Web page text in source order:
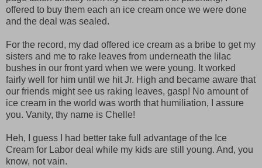
offered to buy them each an ice cream once we were done
and the deal was sealed.
For the record, my dad offered ice cream as a bribe to get my
sisters and me to rake leaves from underneath the lilac
bushes in our front yard when we were young. It worked
fairly well for him until we hit Jr. High and became aware that
our friends might see us raking leaves, gasp! No amount of
ice cream in the world was worth that humiliation, I assure
you. Vanity, thy name is Chelle!
Heh, I guess I had better take full advantage of the Ice
Cream for Labor deal while my kids are still young. And, you
know, not vain.